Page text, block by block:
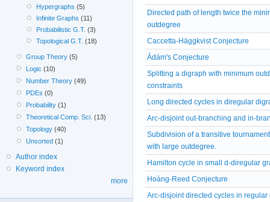
Directed path of length twice the
outdegree
Caccetta-Häggkvist Conjecture
Ádám's Conjecture
Splitting a digraph with minimum
constraints
Long directed cycles in diregular
Arc-disjoint out-branching and in-
Subdivision of a transitive
with large outdegree.
Hamilton cycle in small d-diregular
Hoàng-Reed Conjecture
Arc-disjoint directed cycles in regular
Hypergraphs (5)
Infinite Graphs (11)
Probabilistic G.T. (3)
Topological G.T. (18)
Group Theory (5)
Logic (10)
Number Theory (49)
PDEs (0)
Probability (1)
Theoretical Comp. Sci. (13)
Topology (40)
Unsorted (1)
Author index
Keyword index
more